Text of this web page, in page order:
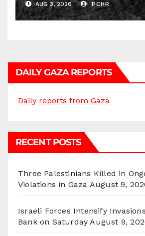
Homes and Civilian
Gatherings in Gaza
AUG 3, 2026 PCHR
DAILY GAZA REPORTS
Daily reports from Gaza
RECENT POSTS
Three Palestinians Killed in
Violations in Gaza August 9,
Israeli Forces Intensify
Bank on Saturday August 9,